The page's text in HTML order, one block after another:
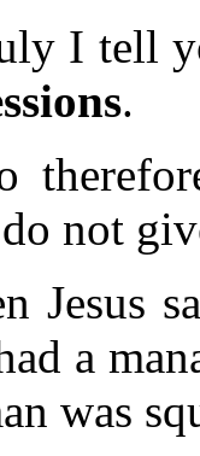
I tell
.
not
Jesus
a
was